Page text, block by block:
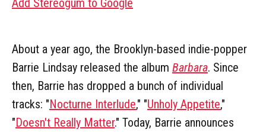
About a year ago, the Brooklyn-based indie-popper
Barrie Lindsay released the album Barbara. Since
then, Barrie has dropped a bunch of individual
tracks: "Nocturne Interlude," "Unholy Appetite,"
"Doesn't Really Matter." Today, Barrie announces